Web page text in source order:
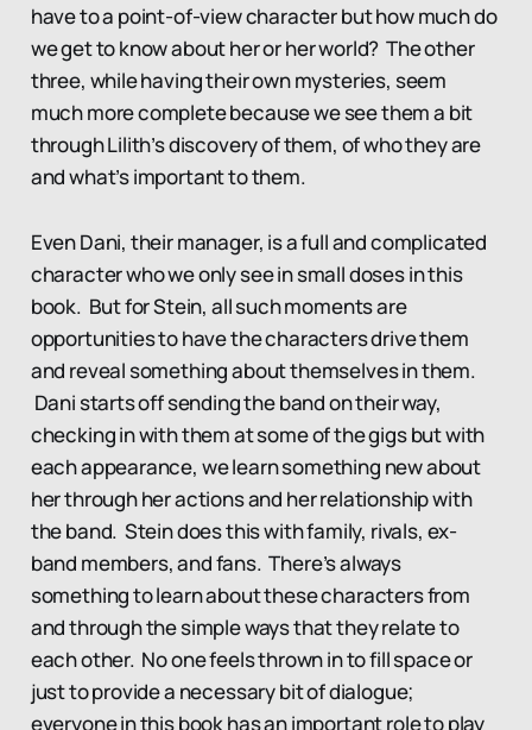
have to a point-of-view character but how much do
we get to know about her or her world? The other
three, while having their own mysteries, seem
much more complete because we see them a bit
through Lilith’s discovery of them, of who they are
and what’s important to them.
Even Dani, their manager, is a full and complicated
character who we only see in small doses in this
book. But for Stein, all such moments are
opportunities to have the characters drive them
and reveal something about themselves in them.
Dani starts off sending the band on their way,
checking in with them at some of the gigs but with
each appearance, we learn something new about
her through her actions and her relationship with
the band. Stein does this with family, rivals, ex-
band members, and fans. There’s always
something to learn about these characters from
and through the simple ways that they relate to
each other. No one feels thrown in to fill space or
just to provide a necessary bit of dialogue;
everyone in this book has an important role to play